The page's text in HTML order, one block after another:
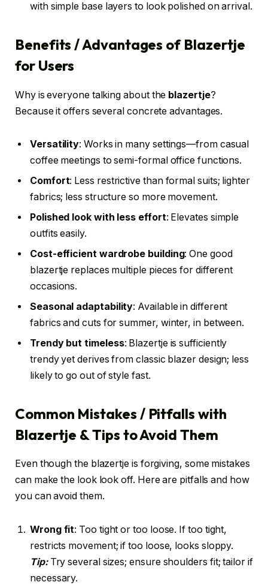
with simple base layers to look polished on arrival.
Benefits / Advantages of Blazertje
for Users
Why is everyone talking about the blazertje?
Because it offers several concrete advantages.
Versatility: Works in many settings—from casual
coffee meetings to semi-formal office functions.
Comfort: Less restrictive than formal suits; lighter
fabrics; less structure so more movement.
Polished look with less effort: Elevates simple
outfits easily.
Cost-efficient wardrobe building: One good
blazertje replaces multiple pieces for different
occasions.
Seasonal adaptability: Available in different
fabrics and cuts for summer, winter, in between.
Trendy but timeless: Blazertje is sufficiently
trendy yet derives from classic blazer design; less
likely to go out of style fast.
Common Mistakes / Pitfalls with
Blazertje & Tips to Avoid Them
Even though the blazertje is forgiving, some mistakes
can make the look look off. Here are pitfalls and how
you can avoid them.
Wrong fit: Too tight or too loose. If too tight,
restricts movement; if too loose, looks sloppy.
Tip: Try several sizes; ensure shoulders fit; tailor if
necessary.